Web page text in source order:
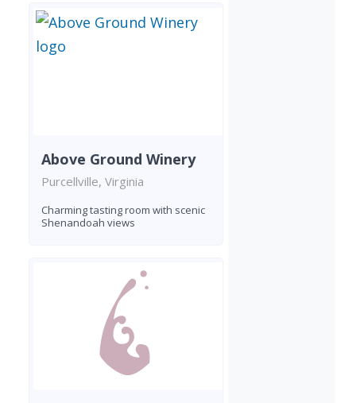
Above Ground Winery
Purcellville, Virginia
Charming tasting room with scenic
Shenandoah views